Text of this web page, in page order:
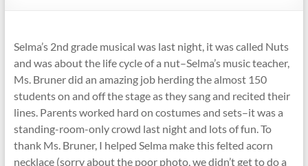
Selma’s 2nd grade musical was last night, it was called Nuts
and was about the life cycle of a nut–Selma’s music teacher,
Ms. Bruner did an amazing job herding the almost 150
students on and off the stage as they sang and recited their
lines. Parents worked hard on costumes and sets–it was a
standing-room-only crowd last night and lots of fun. To
thank Ms. Bruner, I helped Selma make this felted acorn
necklace (sorry about the poor photo, we didn’t get to do a